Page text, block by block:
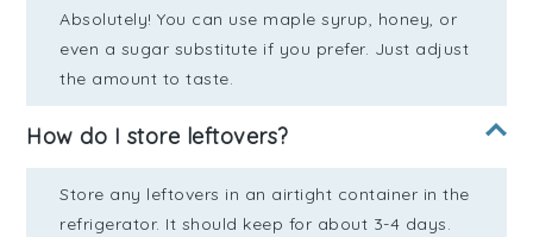
Absolutely! You can use maple syrup, honey, or
even a sugar substitute if you prefer. Just adjust
the amount to taste.
How do I store leftovers?
Store any leftovers in an airtight container in the
refrigerator. It should keep for about 3-4 days.